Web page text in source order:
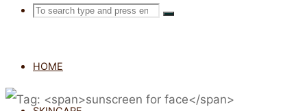
Search
Search
Search
HOME